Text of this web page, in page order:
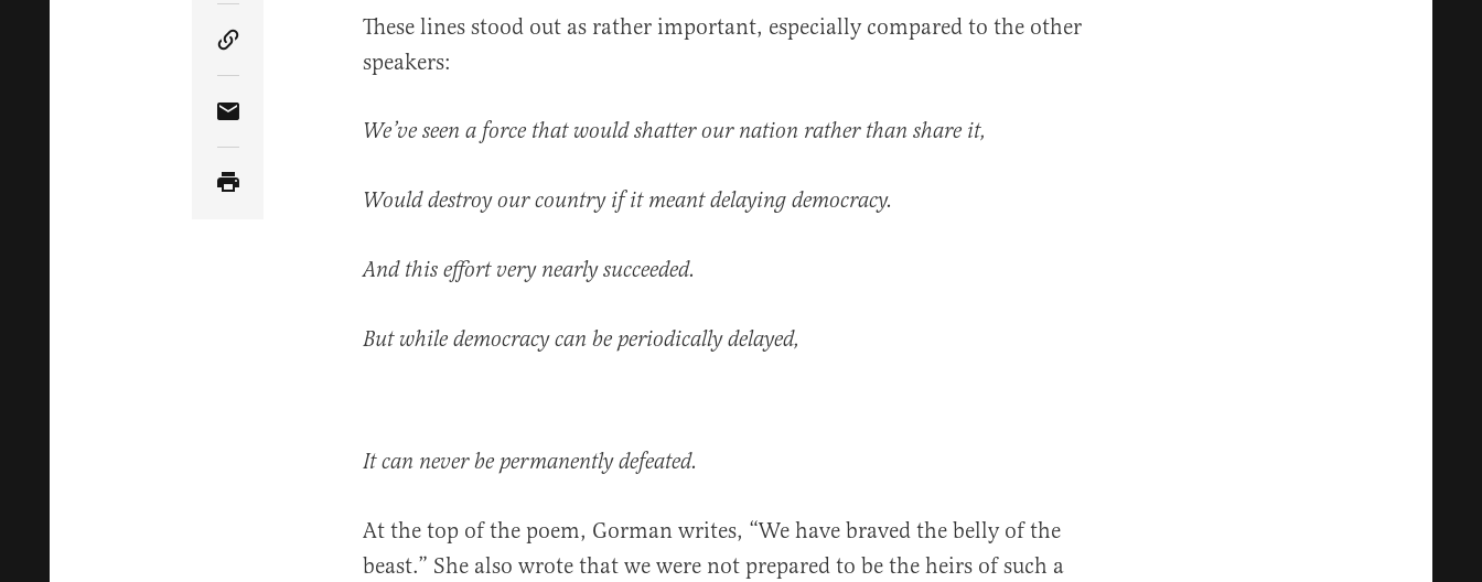
Copy Article Link
Share Article via Email
These lines stood out as rather important, especially compared to the other
speakers:
We’ve seen a force that would shatter our nation rather than share it,
Would destroy our country if it meant delaying democracy.
And this effort very nearly succeeded.
But while democracy can be periodically delayed,
It can never be permanently defeated.
At the top of the poem, Gorman writes, “We have braved the belly of the
beast.” She also wrote that we were not prepared to be the heirs of such a